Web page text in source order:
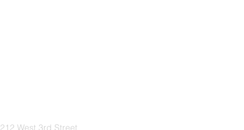
212 West 3rd Street